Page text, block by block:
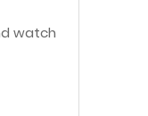
watch